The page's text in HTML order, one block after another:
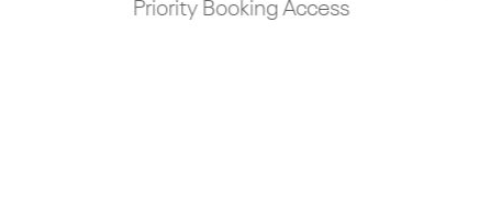
Priority Booking Access